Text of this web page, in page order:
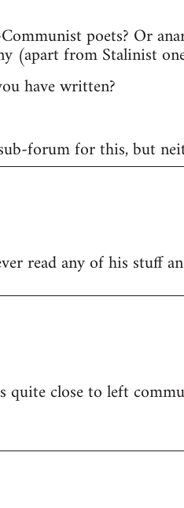
poets? Or
(apart from Stalinist
have written?
forum for this, but
read any of his stuff
quite close to left